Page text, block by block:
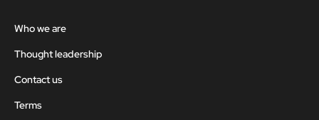
Who we are
Thought leadership
Contact us
Terms